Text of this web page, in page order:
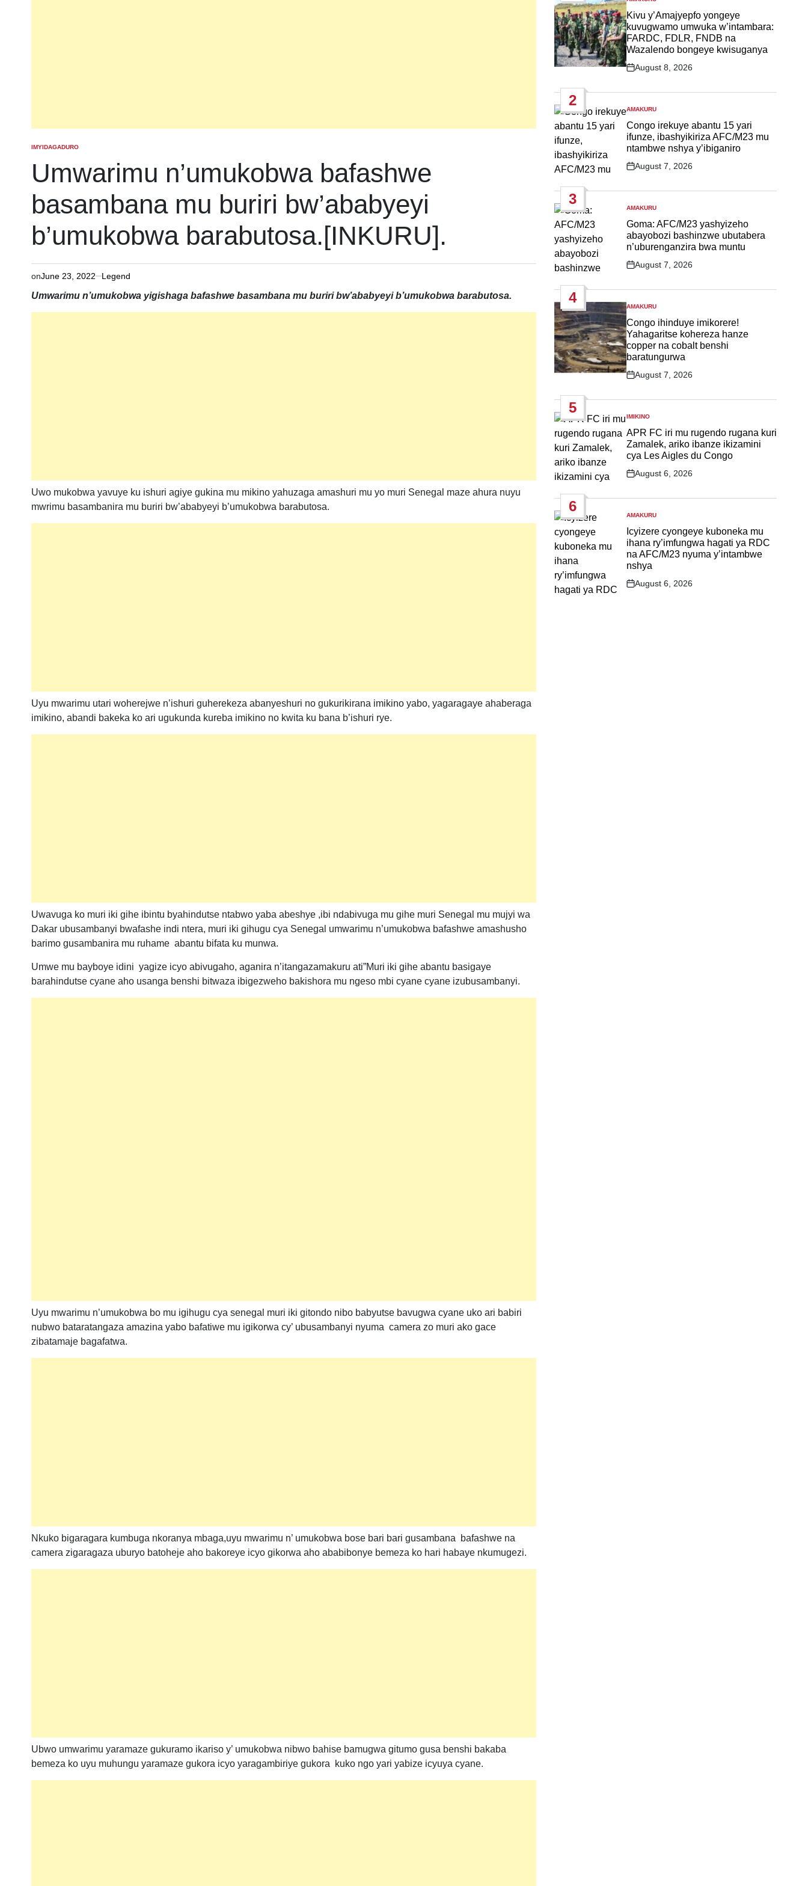
POSTED
IMYIDAGADURO
Umwarimu n’umukobwa bafashwe
basambana mu buriri bw’ababyeyi
b’umukobwa barabutosa.[INKURU].
onJune 23, 2022 Legend
Umwarimu n’umukobwa yigishaga bafashwe basambana mu buriri bw’ababyeyi b’umukobwa barabutosa.
Uwo mukobwa yavuye ku ishuri agiye gukina mu mikino yahuzaga amashuri mu yo muri Senegal maze ahura nuyu
mwrimu basambanira mu buriri bw’ababyeyi b’umukobwa barabutosa.
Uyu mwarimu utari woherejwe n’ishuri guherekeza abanyeshuri no gukurikirana imikino yabo, yagaragaye ahaberaga
imikino, abandi bakeka ko ari ugukunda kureba imikino no kwita ku bana b’ishuri rye.
Uwavuga ko muri iki gihe ibintu byahindutse ntabwo yaba abeshye ,ibi ndabivuga mu gihe muri Senegal mu mujyi wa
Dakar ubusambanyi bwafashe indi ntera, muri iki gihugu cya Senegal umwarimu n’umukobwa bafashwe amashusho
barimo gusambanira mu ruhame abantu bifata ku munwa.
Umwe mu bayboye idini yagize icyo abivugaho, aganira n’itangazamakuru ati”Muri iki gihe abantu basigaye
barahindutse cyane aho usanga benshi bitwaza ibigezweho bakishora mu ngeso mbi cyane cyane izubusambanyi.
Uyu mwarimu n’umukobwa bo mu igihugu cya senegal muri iki gitondo nibo babyutse bavugwa cyane uko ari babiri
nubwo bataratangaza amazina yabo bafatiwe mu igikorwa cy’ ubusambanyi nyuma camera zo muri ako gace
zibatamaje bagafatwa.
Nkuko bigaragara kumbuga nkoranya mbaga,uyu mwarimu n’ umukobwa bose bari bari gusambana bafashwe na
camera zigaragaza uburyo batoheje aho bakoreye icyo gikorwa aho ababibonye bemeza ko hari habaye nkumugezi.
Ubwo umwarimu yaramaze gukuramo ikariso y’ umukobwa nibwo bahise bamugwa gitumo gusa benshi bakaba
bemeza ko uyu muhungu yaramaze gukora icyo yaragambiriye gukora kuko ngo yari yabize icyuya cyane.
POSTED
IN
Kivu y’Amajyepfo yongeye
kuvugwamo umwuka w’intambara:
FARDC, FDLR, FNDB na
Wazalendo bongeye kwisuganya
Post
August 8, 2026
2
POSTED
IN
AMAKURU
Congo irekuye abantu 15 yari
ifunze, ibashyikiriza AFC/M23 mu
ntambwe nshya y’ibiganiro
Post
August 7, 2026
3
POSTED
IN
AMAKURU
Goma: AFC/M23 yashyizeho
abayobozi bashinzwe ubutabera
n’uburenganzira bwa muntu
Post
August 7, 2026
4
POSTED
IN
AMAKURU
Congo ihinduye imikorere!
Yahagaritse kohereza hanze
copper na cobalt benshi
baratungurwa
Post
August 7, 2026
5
POSTED
IN
IMIKINO
APR FC iri mu rugendo rugana kuri
Zamalek, ariko ibanze ikizamini
cya Les Aigles du Congo
Post
August 6, 2026
6
POSTED
IN
AMAKURU
Icyizere cyongeye kuboneka mu
ihana ry’imfungwa hagati ya RDC
na AFC/M23 nyuma y’intambwe
nshya
Post
August 6, 2026